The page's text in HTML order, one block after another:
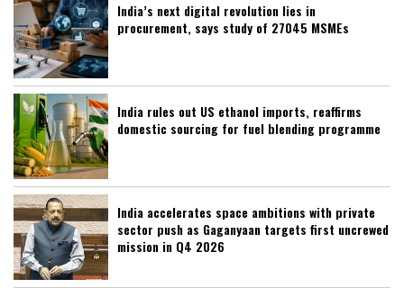
India’s next digital revolution lies in
procurement, says study of 27045 MSMEs
India rules out US ethanol imports, reaffirms
domestic sourcing for fuel blending programme
India accelerates space ambitions with private
sector push as Gaganyaan targets first uncrewed
mission in Q4 2026